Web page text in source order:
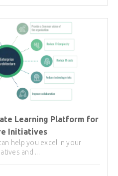
Learning Platform for
Initiatives
help you excel in your
and ...